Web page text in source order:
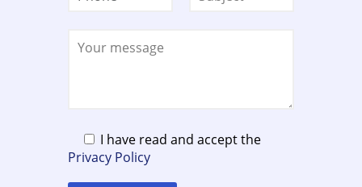
I have read and accept the
Privacy Policy